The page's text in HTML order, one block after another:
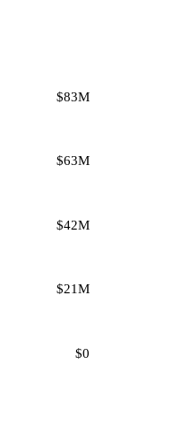
$0
$21M
$42M
$63M
$83M